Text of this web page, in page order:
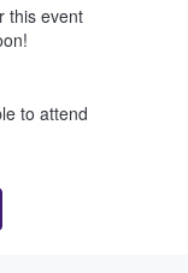
this event
to attend